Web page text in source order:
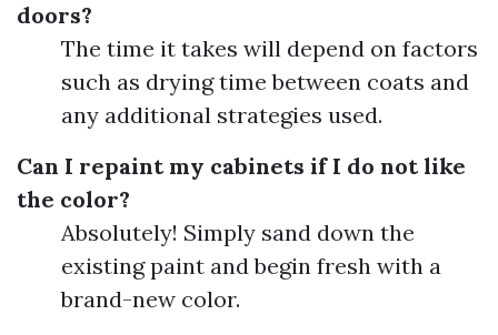
doors?
The time it takes will depend on factors
such as drying time between coats and
any additional strategies used.
Can I repaint my cabinets if I do not like
the color?
Absolutely! Simply sand down the
existing paint and begin fresh with a
brand-new color.